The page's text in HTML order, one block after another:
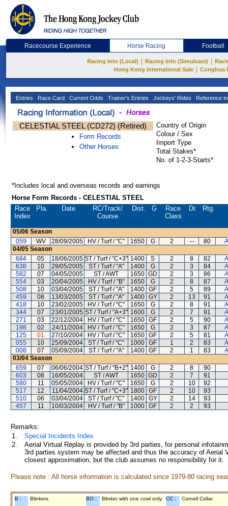
Racecourse Experience Horse Racing Football
Racing Info (Local) Racing Info (Simulcast)
Hong Kong International Sale
Conghua
Entries Race Card Current Odds Trainer's Entries Jockeys' Rides Reference
CELESTIAL STEEL (CD272) (Retired)
Form Records
Other Horses
Country of Origin
Colour / Sex
Import Type
Total Stakes*
No. of 1-2-3-Starts*
*Includes local and overseas records and earnings
Horse Form Records - CELESTIAL STEEL
Race
Index
Pla. Date RC/Track/
Course
Dist. G
Race
Class
Dr. Rtg.
05/06 Season
059
WV 28/09/2005 HV / Turf / "C" 1650 G 2 -- 80
04/05 Season
684
05 18/06/2005 ST / Turf / "C+3" 1400 S 2 8 82
638
10 29/05/2005 ST / Turf / "A" 1400 G 2 3 84
582
07 04/05/2005 ST / AWT 1650 GD 2 3 86
554
03 20/04/2005 HV / Turf / "B" 1650 G 2 8 87
508
10 03/04/2005 ST / Turf / "A" 1400 GF 2 5 89
459
08 13/03/2005 ST / Turf / "A" 1400 GY 2 13 91
418
10 23/02/2005 HV / Turf / "C" 1650 G 2 8 91
344
07 23/01/2005 ST / Turf / "A+3" 1600 G 2 7 91
271
03 22/12/2004 HV / Turf / "C" 1650 GF 2 5 90
198
02 24/11/2004 HV / Turf / "C" 1650 G 2 3 87
125
01 27/10/2004 HV / Turf / "C" 1650 GF 2 5 81
055
10 25/09/2004 ST / Turf / "C" 1000 GF 1 2 83
008
07 05/09/2004 ST / Turf / "A" 1400 GF 2 1 83
03/04 Season
659
07 06/06/2004 ST / Turf / "B+2" 1400 G 2 8
90
603
08 16/05/2004 ST / AWT 1650 GD 2 7
91
580
11 05/05/2004 HV / Turf / "C" 1650 G 2 10
92
517
12 11/04/2004 ST / Turf / "C+3" 1800 GF 2 10
93
510
06 03/04/2004 ST / Turf / "C" 1400 GY 2 14
93
457
11 10/03/2004 HV / Turf / "B" 1000 GF 2 2 93
Remarks:
1.
Special Incidents Index
2.
Aerial Virtual Replay is provided by 3rd parties, for personal
3rd parties system may be affected and thus the accuracy of
closest approximation, but the club assumes no responsibility for
Please note : All horse information is calculated since 1979-80 racing
B : Blinkers BO : Blinker with one cowl only CC : Cornell Collar